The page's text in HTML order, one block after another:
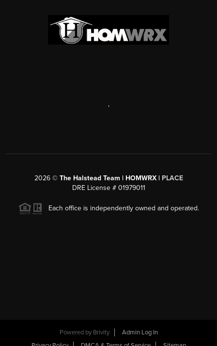
,
2026© The Halstead Team | HOMWRX | PLACE
DRE License # 01979011
Each office is independently owned and operated.
Powered by Brivity
Admin Log In